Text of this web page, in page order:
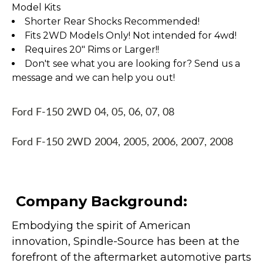
Model Kits
Shorter Rear Shocks Recommended!
Fits 2WD Models Only! Not intended for 4wd!
Requires 20" Rims or Larger!!
Don't see what you are looking for? Send us a
message and we can help you out!
Ford F-150 2WD 04, 05, 06, 07, 08
Ford F-150 2WD 2004, 2005, 2006, 2007, 2008
Company Background:
Embodying the spirit of American
innovation, Spindle-Source has been at the
forefront of the aftermarket automotive parts